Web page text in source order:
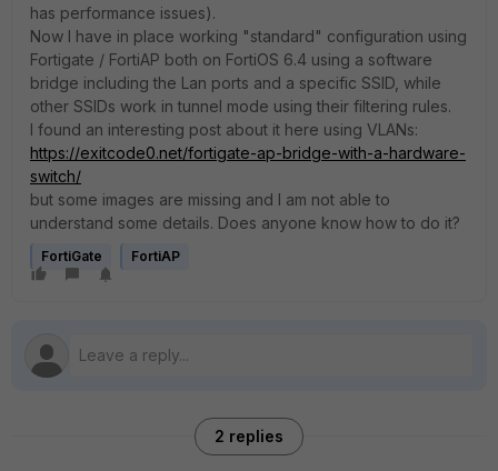
has performance issues).
Now I have in place working "standard" configuration using
Fortigate / FortiAP both on FortiOS 6.4 using a software
bridge including the Lan ports and a specific SSID, while
other SSIDs work in tunnel mode using their filtering rules.
I found an interesting post about it here using VLANs:
https://exitcode0.net/fortigate-ap-bridge-with-a-hardware-
switch/
but some images are missing and I am not able to
understand some details. Does anyone know how to do it?
FortiGate FortiAP
2 replies